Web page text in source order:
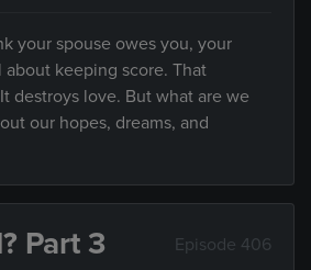
your spouse owes you, your
about keeping score. That
destroys love. But what are we
our hopes, dreams, and
Part 3 Episode 406